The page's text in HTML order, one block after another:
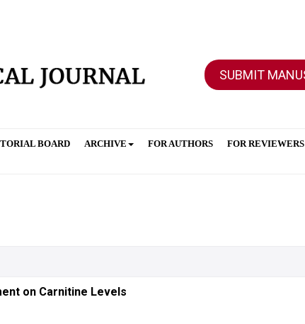
SUBMIT
BOARD ARCHIVE FOR AUTHORS FOR REVIEWERS
on Carnitine Levels